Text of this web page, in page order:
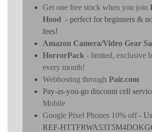
Get one free stock when you join
Hood - perfect for beginners &
fees!
Amazon Camera/Video Gear
HorrorPack - limited, exclusive
every month!
Webhosting through Pair.com
Pay-as-you-go discount cell
Mobile
Google Pixel Phones 10% off-
REF-